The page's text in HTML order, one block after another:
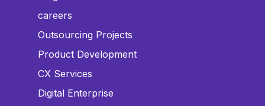
careers
Outsourcing Projects
Product Development
CX Services
Digital Enterprise